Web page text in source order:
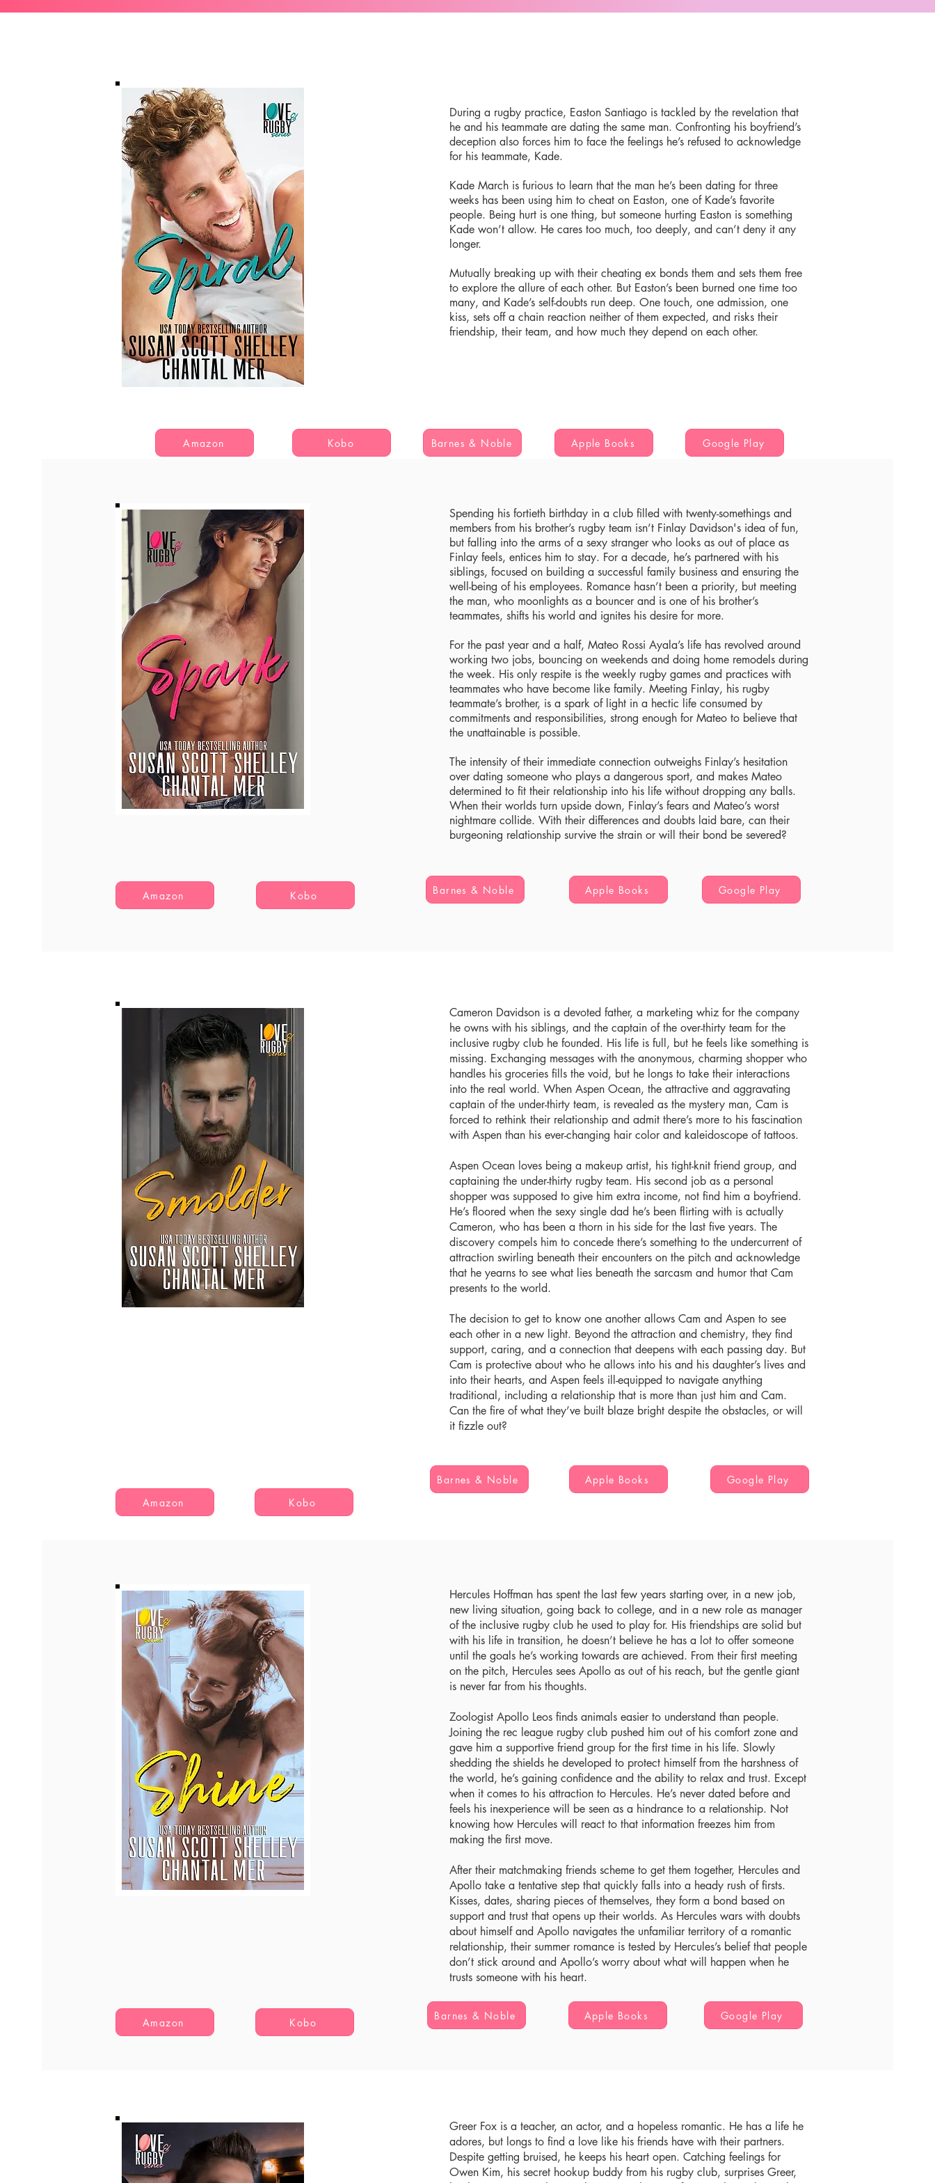
During a rugby practice, Easton Santiago is tackled by the revelation that
he and his teammate are dating the same man. Confronting his boyfriend’s
deception also forces him to face the feelings he’s refused to acknowledge
for his teammate, Kade.
Kade March is furious to learn that the man he’s been dating for three
weeks has been using him to cheat on Easton, one of Kade’s favorite
people. Being hurt is one thing, but someone hurting Easton is something
Kade won’t allow. He cares too much, too deeply, and can’t deny it any
longer.
Mutually breaking up with their cheating ex bonds them and sets them free
to explore the allure of each other. But Easton’s been burned one time too
many, and Kade’s self-doubts run deep. One touch, one admission, one
kiss, sets off a chain reaction neither of them expected, and risks their
friendship, their team, and how much they depend on each other.
Amazon Kobo Barnes & Noble Apple Books Google Play
Amazon Kobo
Spending his fortieth birthday in a club filled with twenty-somethings and
members from his brother’s rugby team isn’t Finlay Davidson's idea of fun,
but falling into the arms of a sexy stranger who looks as out of place as
Finlay feels, entices him to stay. For a decade, he’s partnered with his
siblings, focused on building a successful family business and ensuring the
well-being of his employees. Romance hasn’t been a priority, but meeting
the man, who moonlights as a bouncer and is one of his brother’s
teammates, shifts his world and ignites his desire for more.
For the past year and a half, Mateo Rossi Ayala’s life has revolved around
working two jobs, bouncing on weekends and doing home remodels during
the week. His only respite is the weekly rugby games and practices with
teammates who have become like family. Meeting Finlay, his rugby
teammate’s brother, is a spark of light in a hectic life consumed by
commitments and responsibilities, strong enough for Mateo to believe that
the unattainable is possible.
The intensity of their immediate connection outweighs Finlay’s hesitation
over dating someone who plays a dangerous sport, and makes Mateo
determined to fit their relationship into his life without dropping any balls.
When their worlds turn upside down, Finlay’s fears and Mateo’s worst
nightmare collide. With their differences and doubts laid bare, can their
burgeoning relationship survive the strain or will their bond be severed?
Barnes & Noble Apple Books Google Play
Amazon Kobo
Cameron Davidson is a devoted father, a marketing whiz for the company
he owns with his siblings, and the captain of the over-thirty team for the
inclusive rugby club he founded. His life is full, but he feels like something is
missing. Exchanging messages with the anonymous, charming shopper who
handles his groceries fills the void, but he longs to take their interactions
into the real world. When Aspen Ocean, the attractive and aggravating
captain of the under-thirty team, is revealed as the mystery man, Cam is
forced to rethink their relationship and admit there’s more to his fascination
with Aspen than his ever-changing hair color and kaleidoscope of tattoos.
Aspen Ocean loves being a makeup artist, his tight-knit friend group, and
captaining the under-thirty rugby team. His second job as a personal
shopper was supposed to give him extra income, not find him a boyfriend.
He’s floored when the sexy single dad he’s been flirting with is actually
Cameron, who has been a thorn in his side for the last five years. The
discovery compels him to concede there’s something to the undercurrent of
attraction swirling beneath their encounters on the pitch and acknowledge
that he yearns to see what lies beneath the sarcasm and humor that Cam
presents to the world.
The decision to get to know one another allows Cam and Aspen to see
each other in a new light. Beyond the attraction and chemistry, they find
support, caring, and a connection that deepens with each passing day. But
Cam is protective about who he allows into his and his daughter’s lives and
into their hearts, and Aspen feels ill-equipped to navigate anything
traditional, including a relationship that is more than just him and Cam.
Can the fire of what they’ve built blaze bright despite the obstacles, or will
it fizzle out?
Barnes & Noble Apple Books Google Play
Amazon Kobo
Hercules Hoffman has spent the last few years starting over, in a new job,
new living situation, going back to college, and in a new role as manager
of the inclusive rugby club he used to play for. His friendships are solid but
with his life in transition, he doesn’t believe he has a lot to offer someone
until the goals he’s working towards are achieved. From their first meeting
on the pitch, Hercules sees Apollo as out of his reach, but the gentle giant
is never far from his thoughts.
Zoologist Apollo Leos finds animals easier to understand than people.
Joining the rec league rugby club pushed him out of his comfort zone and
gave him a supportive friend group for the first time in his life. Slowly
shedding the shields he developed to protect himself from the harshness of
the world, he’s gaining confidence and the ability to relax and trust. Except
when it comes to his attraction to Hercules. He’s never dated before and
feels his inexperience will be seen as a hindrance to a relationship. Not
knowing how Hercules will react to that information freezes him from
making the first move.
After their matchmaking friends scheme to get them together, Hercules and
Apollo take a tentative step that quickly falls into a heady rush of firsts.
Kisses, dates, sharing pieces of themselves, they form a bond based on
support and trust that opens up their worlds. As Hercules wars with doubts
about himself and Apollo navigates the unfamiliar territory of a romantic
relationship, their summer romance is tested by Hercules’s belief that people
don’t stick around and Apollo’s worry about what will happen when he
trusts someone with his heart.
Barnes & Noble Apple Books Google Play
Greer Fox is a teacher, an actor, and a hopeless romantic. He has a life he
adores, but longs to find a love like his friends have with their partners.
Despite getting bruised, he keeps his heart open. Catching feelings for
Owen Kim, his secret hookup buddy from his rugby club, surprises Greer,